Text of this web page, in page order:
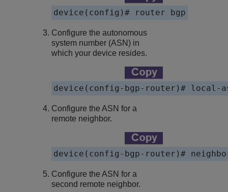
Configure the autonomous
system number (ASN) in
which your device resides.
Configure the ASN for a
remote neighbor.
Configure the ASN for a
second remote neighbor.